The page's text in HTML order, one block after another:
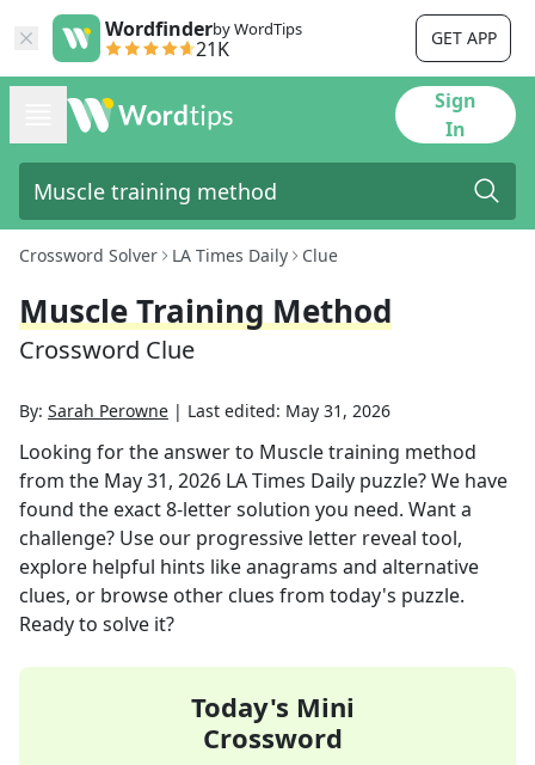
Wordfinderby WordTips
21K GET APP
Sign
In
Crossword Solver LA Times Daily Clue
Muscle Training Method
Crossword Clue
By: Sarah Perowne | Last edited: May 31, 2026
Looking for the answer to Muscle training method
from the May 31, 2026 LA Times Daily puzzle? We have
found the exact8-letter solution you need. Want a
challenge? Use our progressive letter reveal tool,
explore helpful hints like anagrams and alternative
clues, or browse other clues from today's puzzle.
Ready to solve it?
Today's Mini
Crossword